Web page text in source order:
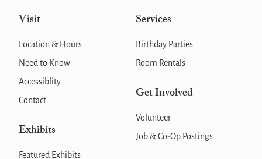
Visit
Location & Hours
Need to Know
Accessiblity
Contact
Exhibits
Featured Exhibits
Services
Birthday Parties
Room Rentals
Get Involved
Volunteer
Job & Co-Op Postings